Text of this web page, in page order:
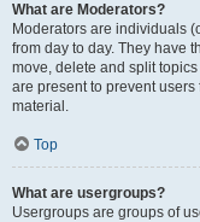
What are Moderators?
Moderators are individuals
from day to day. They have
move, delete and split
are present to prevent
material.
Top
What are usergroups?
Usergroups are groups of